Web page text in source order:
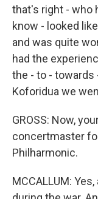
that's right - who
know - looked
and was quite
had the
the - to - towards
Koforidua we
GROSS: Now,
concertmaster
Philharmonic.
MCCALLUM: